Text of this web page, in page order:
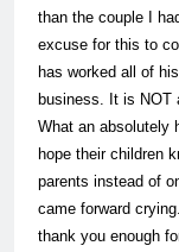
than the couple I
excuse for this to
has worked all of
business. It is NOT
What an absolutely
hope their children
parents instead of
came forward
thank you enough